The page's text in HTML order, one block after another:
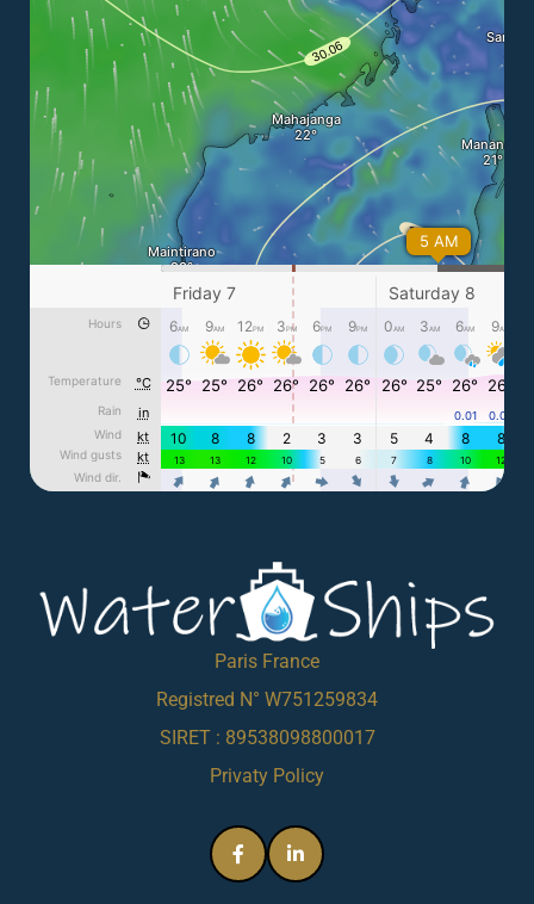
Paris France
Registred N° W751259834
SIRET : 89538098800017
Privaty Policy